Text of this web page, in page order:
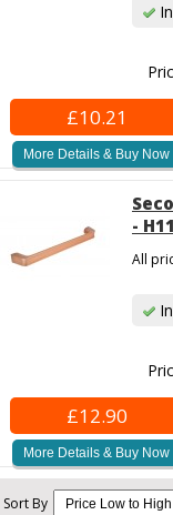
£10.21
More Details & Buy Now
-
All
£12.90
More Details & Buy Now
Sort By